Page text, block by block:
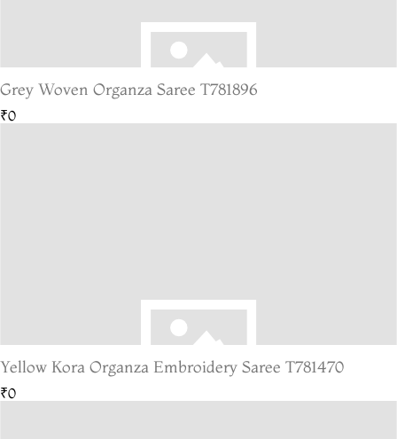
Grey Woven Organza Saree T781896
₹0
Yellow Kora Organza Embroidery Saree T781470
₹0